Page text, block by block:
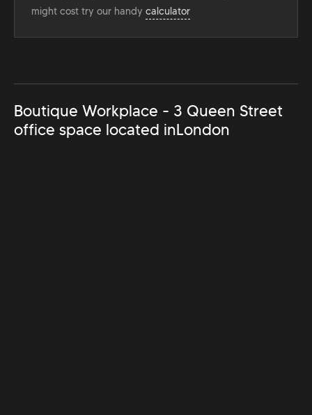
might cost try our handy calculator
Boutique Workplace - 3 Queen Street
office space located inLondon